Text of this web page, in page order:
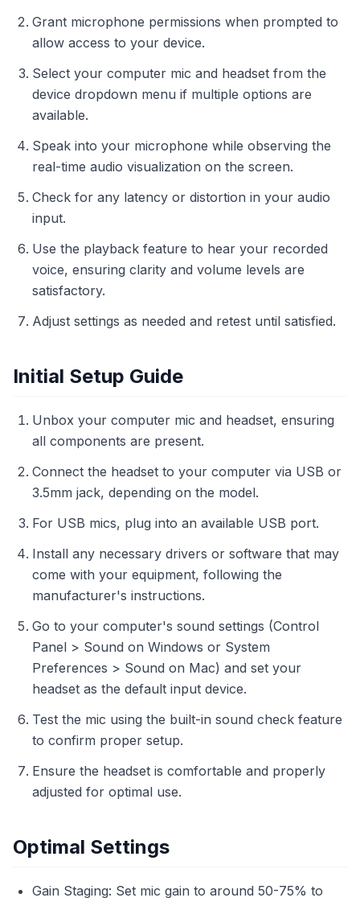
Grant microphone permissions when prompted to
allow access to your device.
Select your computer mic and headset from the
device dropdown menu if multiple options are
available.
Speak into your microphone while observing the
real-time audio visualization on the screen.
Check for any latency or distortion in your audio
input.
Use the playback feature to hear your recorded
voice, ensuring clarity and volume levels are
satisfactory.
Adjust settings as needed and retest until satisfied.
Initial Setup Guide
Unbox your computer mic and headset, ensuring
all components are present.
Connect the headset to your computer via USB or
3.5mm jack, depending on the model.
For USB mics, plug into an available USB port.
Install any necessary drivers or software that may
come with your equipment, following the
manufacturer's instructions.
Go to your computer's sound settings (Control
Panel > Sound on Windows or System
Preferences > Sound on Mac) and set your
headset as the default input device.
Test the mic using the built-in sound check feature
to confirm proper setup.
Ensure the headset is comfortable and properly
adjusted for optimal use.
Optimal Settings
Gain Staging: Set mic gain to around 50-75% to